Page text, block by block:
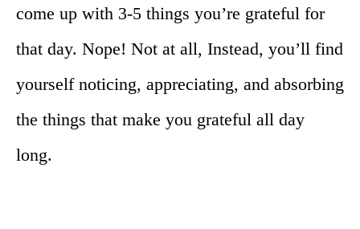
come up with 3-5 things you’re grateful for
that day. Nope! Not at all, Instead, you’ll find
yourself noticing, appreciating, and absorbing
the things that make you grateful all day
long.